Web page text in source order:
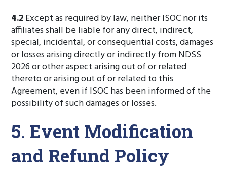
4.2Except as required by law, neither ISOC nor its
affiliates shall be liable for any direct, indirect,
special, incidental, or consequential costs, damages
or losses arising directly or indirectly from NDSS
2026 or other aspect arising out of or related
thereto or arising out of or related to this
Agreement, even if ISOC has been informed of the
possibility of such damages or losses.
5. Event Modification
and Refund Policy